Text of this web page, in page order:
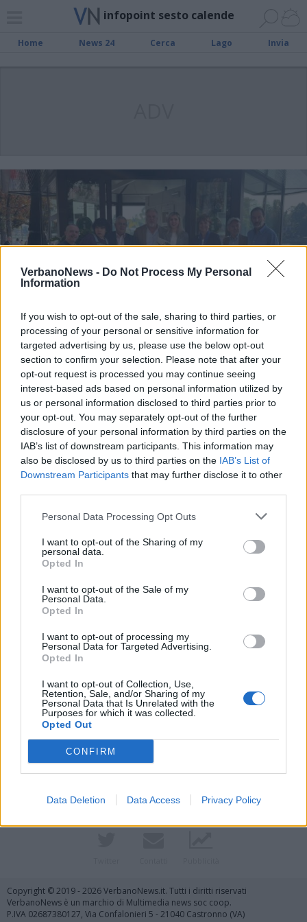
VerbanoNews - Do Not Process My Personal
Information
If you wish to opt-out of the sale, sharing to third parties, or
processing of your personal or sensitive information for
targeted advertising by us, please use the below opt-out
section to confirm your selection. Please note that after your
opt-out request is processed you may continue seeing
interest-based ads based on personal information utilized by
us or personal information disclosed to third parties prior to
your opt-out. You may separately opt-out of the further
disclosure of your personal information by third parties on the
IAB’s list of downstream participants. This information may
also be disclosed by us to third parties on the IAB’s List of
Downstream Participants that may further disclose it to other
Personal Data Processing Opt Outs
I want to opt-out of the Sharing of my
personal data.
Opted In
I want to opt-out of the Sale of my
Personal Data.
Opted In
I want to opt-out of processing my
Personal Data for Targeted Advertising.
Opted In
I want to opt-out of Collection, Use,
Retention, Sale, and/or Sharing of my
Personal Data that Is Unrelated with the
Purposes for which it was collected.
Opted Out
CONFIRM
Data Deletion Data Access Privacy Policy
infopoint sesto calende
Home News 24 Cerca Lago Invia
SESTO CALENDE - TURISMO
Sesto Calende conclude la stagione
turistica e ringrazia Samanta
Bertolazzi
Vai al sito in modalità classica
Copyright © 2019 - 2026 VerbanoNews.it. Tutti i diritti riservati
VerbanoNews è un marchio di Multimedia news soc coop.
P.IVA 02687380127, Via Confalonieri 5 - 21040 Castronno (VA)